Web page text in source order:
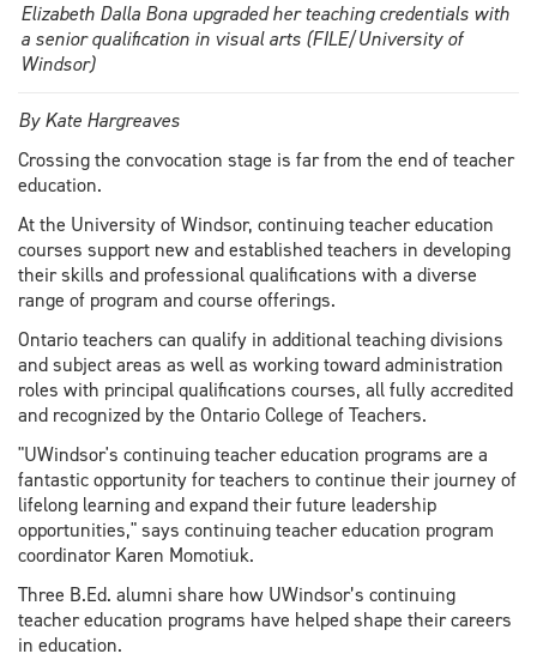
Elizabeth Dalla Bona upgraded her teaching credentials with
a senior qualification in visual arts (FILE/University of
Windsor)
By Kate Hargreaves
Crossing the convocation stage is far from the end of teacher
education.
At the University of Windsor, continuing teacher education
courses support new and established teachers in developing
their skills and professional qualifications with a diverse
range of program and course offerings.
Ontario teachers can qualify in additional teaching divisions
and subject areas as well as working toward administration
roles with principal qualifications courses, all fully accredited
and recognized by the Ontario College of Teachers.
"UWindsor's continuing teacher education programs are a
fantastic opportunity for teachers to continue their journey of
lifelong learning and expand their future leadership
opportunities," says continuing teacher education program
coordinator Karen Momotiuk.
Three B.Ed. alumni share how UWindsor’s continuing
teacher education programs have helped shape their careers
in education.